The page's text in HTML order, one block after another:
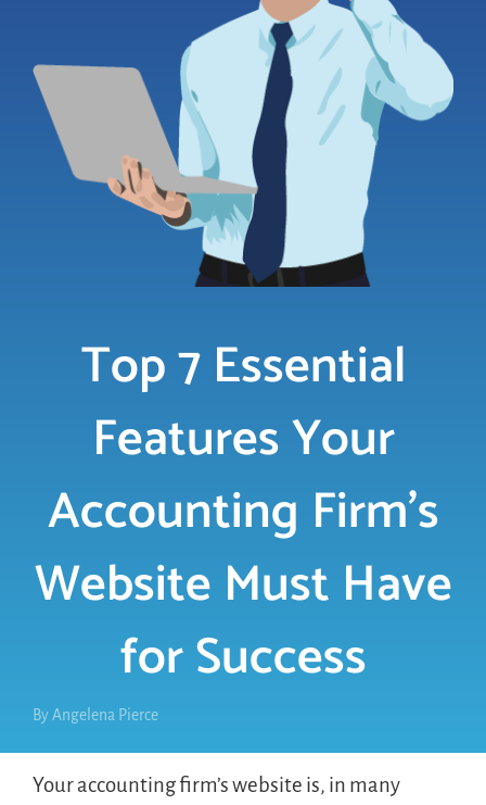
LOGIN
FREE TRIAL
Top 7 Essential
Features Your
Accounting Firm’s
Website Must Have
for Success
By Angelena Pierce
Your accounting firm’s website is, in many